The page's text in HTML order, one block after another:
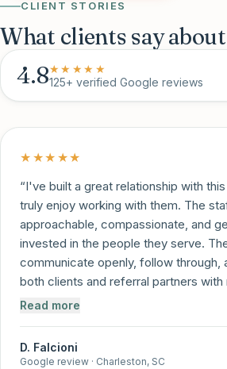
CLIENT STORIES
What clients say
4.8★★★★★
125+ verified Google reviews
★★★★★
“I've built a great relationship with
truly enjoy working with them. The
approachable, compassionate, and
invested in the people they serve.
communicate openly, follow through,
both clients and referral partners
and care. It's clear that recovery is
and feel confident referring individuals
they'll be supported every step of the
Read more
D. Falcioni
Google review · Charleston, SC